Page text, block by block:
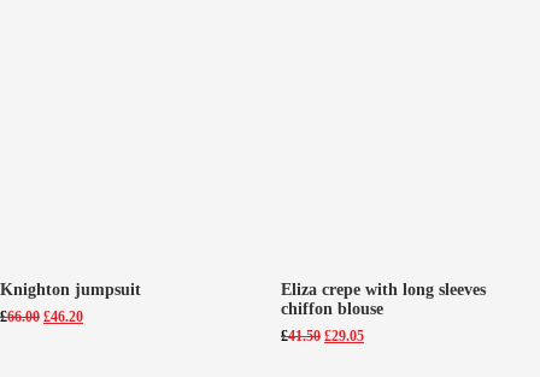
Knighton jumpsuit
£66.00 Original
£46.20Current
Eliza crepe with long sleeves
chiffon blouse
£41.50 Original
£29.05Current